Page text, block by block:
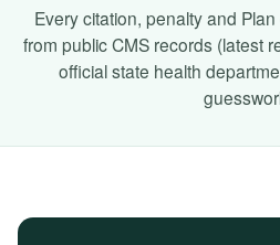
Every citation, penalty and
from public CMS records (latest
official state health